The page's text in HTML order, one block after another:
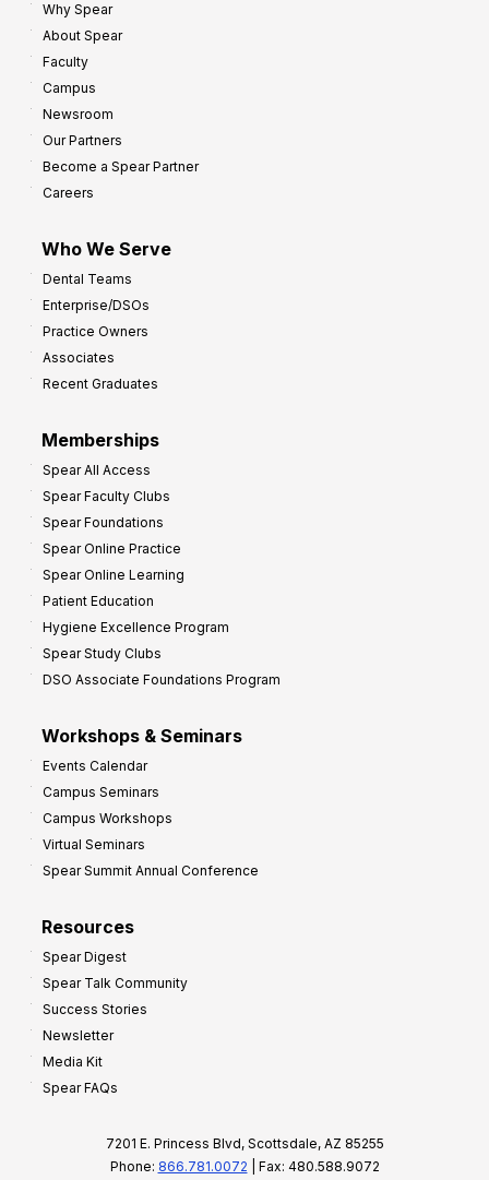
Why Spear
About Spear
Faculty
Campus
Newsroom
Our Partners
Become a Spear Partner
Careers
Who We Serve
Dental Teams
Enterprise/DSOs
Practice Owners
Associates
Recent Graduates
Memberships
Spear All Access
Spear Faculty Clubs
Spear Foundations
Spear Online Practice
Spear Online Learning
Patient Education
Hygiene Excellence Program
Spear Study Clubs
DSO Associate Foundations Program
Workshops & Seminars
Events Calendar
Campus Seminars
Campus Workshops
Virtual Seminars
Spear Summit Annual Conference
Resources
Spear Digest
Spear Talk Community
Success Stories
Newsletter
Media Kit
Spear FAQs
7201 E. Princess Blvd, Scottsdale, AZ 85255
Phone: 866.781.0072 | Fax: 480.588.9072